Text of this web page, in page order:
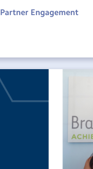
Partner Engagement